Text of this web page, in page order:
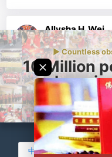
Allysha H. Wei
recommended
Knowing Buddhism
most blessed life
me. Master Lu is the
of how Buddhism
age- Compassion,
forever be grateful
path of the Dharma.
► Countless
10 Million
中文(简体) • 中文(繁體)